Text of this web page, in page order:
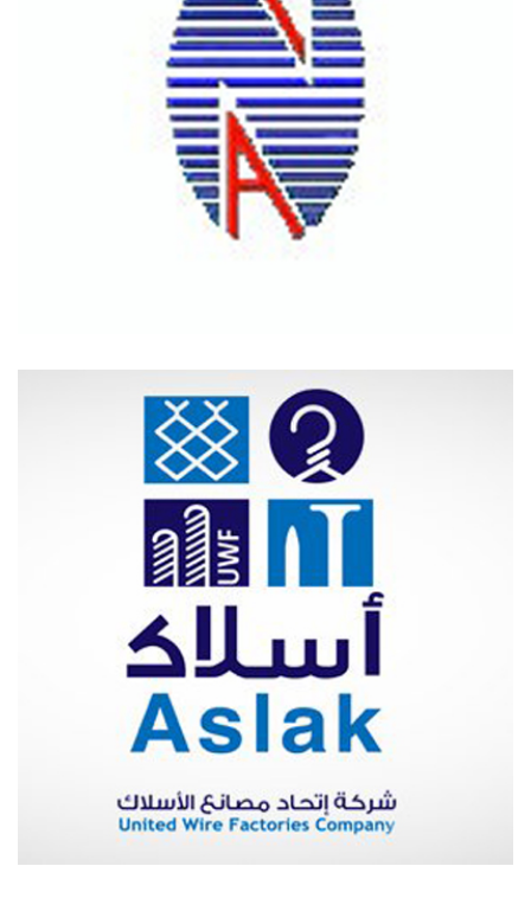
NAFCO